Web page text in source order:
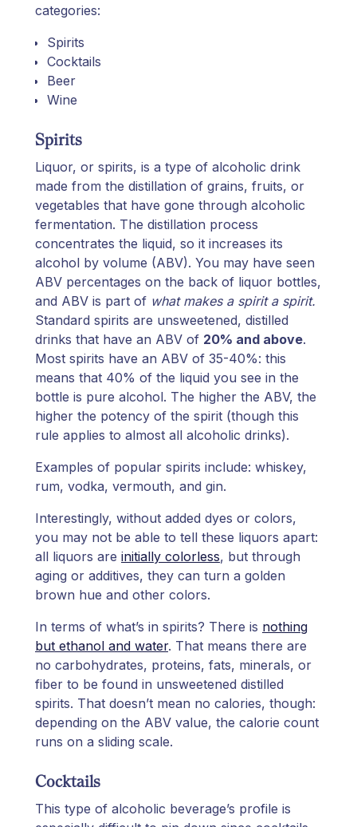
categories:
Spirits
Cocktails
Beer
Wine
Spirits
Liquor, or spirits, is a type of alcoholic drink
made from the distillation of grains, fruits, or
vegetables that have gone through alcoholic
fermentation. The distillation process
concentrates the liquid, so it increases its
alcohol by volume (ABV). You may have seen
ABV percentages on the back of liquor bottles,
and ABV is part of what makes a spirit a spirit.
Standard spirits are unsweetened, distilled
drinks that have an ABV of 20% and above.
Most spirits have an ABV of 35-40%: this
means that 40% of the liquid you see in the
bottle is pure alcohol. The higher the ABV, the
higher the potency of the spirit (though this
rule applies to almost all alcoholic drinks).
Examples of popular spirits include: whiskey,
rum, vodka, vermouth, and gin.
Interestingly, without added dyes or colors,
you may not be able to tell these liquors apart:
all liquors are initially colorless, but through
aging or additives, they can turn a golden
brown hue and other colors.
In terms of what’s in spirits? There is nothing
but ethanol and water. That means there are
no carbohydrates, proteins, fats, minerals, or
fiber to be found in unsweetened distilled
spirits. That doesn’t mean no calories, though:
depending on the ABV value, the calorie count
runs on a sliding scale.
Cocktails
This type of alcoholic beverage’s profile is